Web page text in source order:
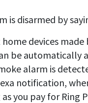
is disarmed by
devices made
be automatically
alarm is
notification,
you pay for Ring